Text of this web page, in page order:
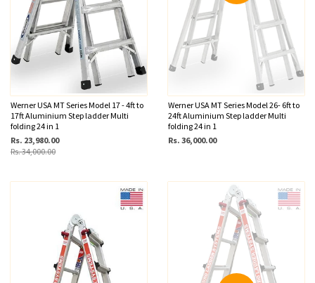
Werner USA MT Series Model 17 - 4ft to
17ft Aluminium Step ladder Multi
folding 24 in 1
Rs. 23,980.00
Rs. 34,000.00
Werner USA MT Series Model 26- 6ft to
24ft Aluminium Step ladder Multi
folding 24 in 1
Rs. 36,000.00